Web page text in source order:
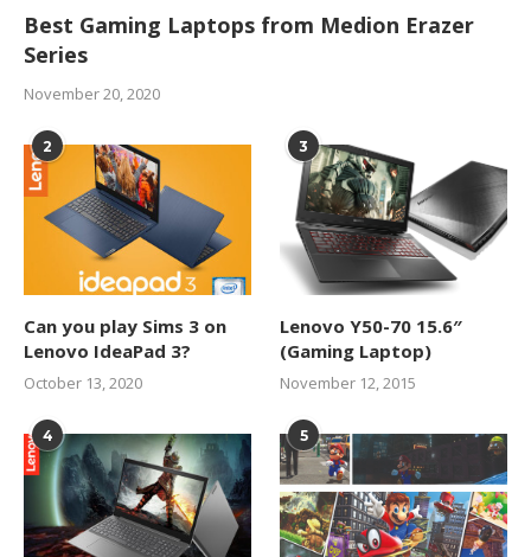
Best Gaming Laptops from Medion Erazer
Series
November 20, 2020
2
Can you play Sims 3 on
Lenovo IdeaPad 3?
October 13, 2020
3
Lenovo Y50-70 15.6″
(Gaming Laptop)
November 12, 2015
4 5